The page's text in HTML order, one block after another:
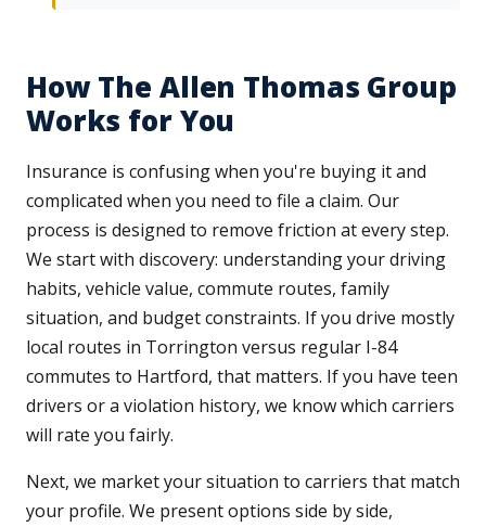
How The Allen Thomas Group
Works for You
Insurance is confusing when you're buying it and
complicated when you need to file a claim. Our
process is designed to remove friction at every step.
We start with discovery: understanding your driving
habits, vehicle value, commute routes, family
situation, and budget constraints. If you drive mostly
local routes in Torrington versus regular I-84
commutes to Hartford, that matters. If you have teen
drivers or a violation history, we know which carriers
will rate you fairly.
Next, we market your situation to carriers that match
your profile. We present options side by side,